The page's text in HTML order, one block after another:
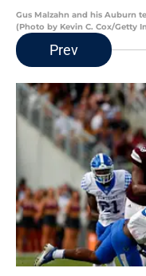
Gus Malzahn and his Auburn
(Photo by Kevin C. Cox/Getty
Prev